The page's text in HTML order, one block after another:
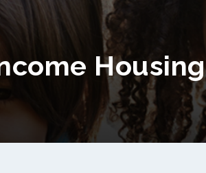
Housing